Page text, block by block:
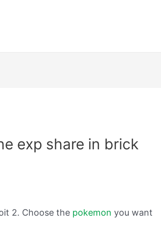
exp share in brick
2. Choose the pokemon you want